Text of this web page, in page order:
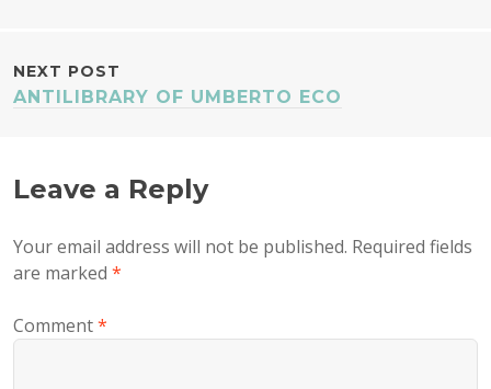
NEXT POST
ANTILIBRARY OF UMBERTO ECO
Leave a Reply
Your email address will not be published. Required fields
are marked *
Comment*